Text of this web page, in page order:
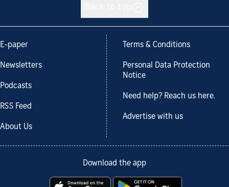
E-paper
Newsletters
Podcasts
RSS Feed
About Us
Terms & Conditions
Personal Data Protection
Notice
Need help? Reach us here.
Advertise with us
Download the app